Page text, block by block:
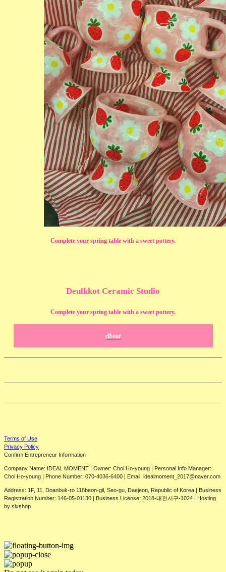
Complete your spring table with a sweet pottery.
Deulkkot Ceramic Studio
Complete your spring table with a sweet pottery.
About
Terms of Use
Privacy Policy
Confirm Entrepreneur Information
Company Name: IDEAL MOMENT | Owner: Choi Ho-young | Personal Info Manager:
Choi Ho-young | Phone Number: 070-4036-6400 | Email: idealmoment_2017@naver.com
Address: 1F, 11, Doanbuk-ro 118beon-gil, Seo-gu, Daejeon, Republic of Korea | Business
Registration Number: 146-05-01130 | Business License: 2018-대전서구-1024 | Hosting
by sixshop